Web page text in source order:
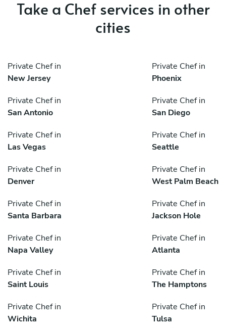
Take a Chef services in other
cities
Private Chef in
New Jersey
Private Chef in
Phoenix
Private Chef in
San Antonio
Private Chef in
San Diego
Private Chef in
Las Vegas
Private Chef in
Seattle
Private Chef in
Denver
Private Chef in
West Palm Beach
Private Chef in
Santa Barbara
Private Chef in
Jackson Hole
Private Chef in
Napa Valley
Private Chef in
Atlanta
Private Chef in
Saint Louis
Private Chef in
The Hamptons
Private Chef in
Wichita
Private Chef in
Tulsa